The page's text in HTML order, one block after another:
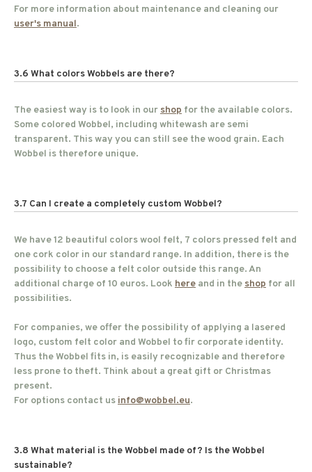
For more information about maintenance and cleaning our
user's manual.
3.6 What colors Wobbels are there?
The easiest way is to look in our shop for the available colors.
Some colored Wobbel, including whitewash are semi
transparent. This way you can still see the wood grain. Each
Wobbel is therefore unique.
3.7 Can I create a completely custom Wobbel?
We have 12 beautiful colors wool felt, 7 colors pressed felt and
one cork color in our standard range. In addition, there is the
possibility to choose a felt color outside this range. An
additional charge of 10 euros. Look here and in the shop for all
possibilities.
For companies, we offer the possibility of applying a lasered
logo, custom felt color and Wobbel to fir corporate identity.
Thus the Wobbel fits in, is easily recognizable and therefore
less prone to theft. Think about a great gift or Christmas
present.
For options contact us info@wobbel.eu.
3.8 What material is the Wobbel made of? Is the Wobbel
sustainable?